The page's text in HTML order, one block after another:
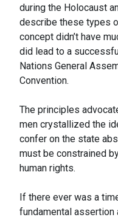
during the Holocaust
describe these types
concept didn’t have
did lead to a
Nations General
Convention.
The principles
men crystallized the
confer on the state
must be constrained
human rights.
If there ever was a
fundamental